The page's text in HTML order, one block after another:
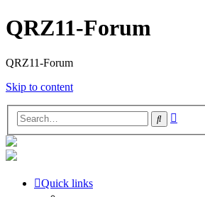
QRZ11-Forum
QRZ11-Forum
Skip to content
Search
Quick links